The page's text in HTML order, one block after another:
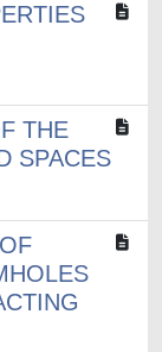
THE
SPACES